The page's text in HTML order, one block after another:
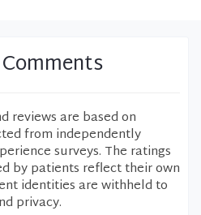
reviews are based on
from independently
surveys. The ratings
by patients reflect their own
identities are withheld to
privacy.